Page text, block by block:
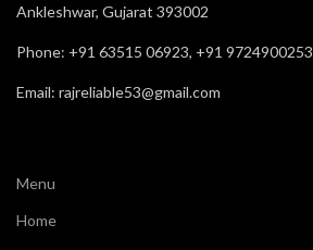
Ankleshwar, Gujarat 393002
Phone: +91 63515 06923, +91 9724900253
Email: rajreliable53@gmail.com
Menu
Home